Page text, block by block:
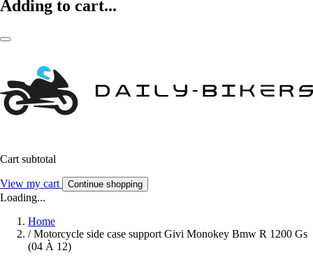
Adding to cart...
Cart subtotal
View my cart Continue shopping
Loading...
Home
/ Motorcycle side case support Givi Monokey Bmw R 1200 Gs
(04 À 12)